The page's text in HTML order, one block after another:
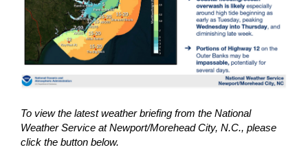
To view the latest weather briefing from the National
Weather Service at Newport/Morehead City, N.C., please
click the button below.